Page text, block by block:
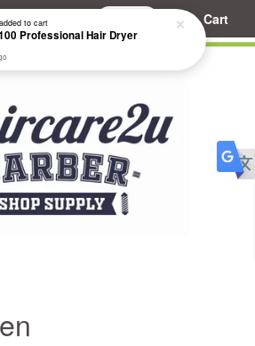
Cart
to cart
Professional Hair Dryer